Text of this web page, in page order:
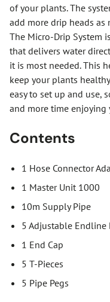
of your plants. The
add more drip heads as
The Micro-Drip System
that delivers water
it is most needed. This
keep your plants
easy to set up and use,
and more time enjoying
Contents
1 Hose Connector
1 Master Unit 1000
10m Supply Pipe
5 Adjustable Endline
1 End Cap
5 T-Pieces
5 Pipe Pegs